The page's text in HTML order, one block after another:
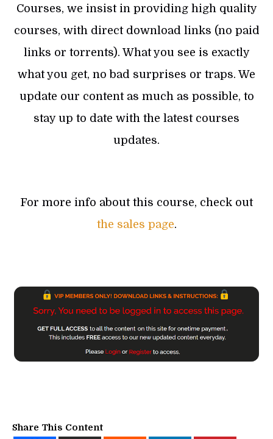
Courses, we insist in providing high quality
courses, with direct download links (no paid
links or torrents). What you see is exactly
what you get, no bad surprises or traps. We
update our content as much as possible, to
stay up to date with the latest courses
updates.
For more info about this course, check out
the sales page.
Share This Content